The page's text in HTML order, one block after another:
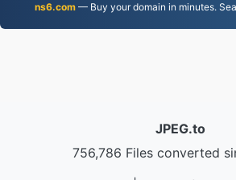
ns6.com— Buy your domain in minutes.
JPEG.to
756,786 Files converted